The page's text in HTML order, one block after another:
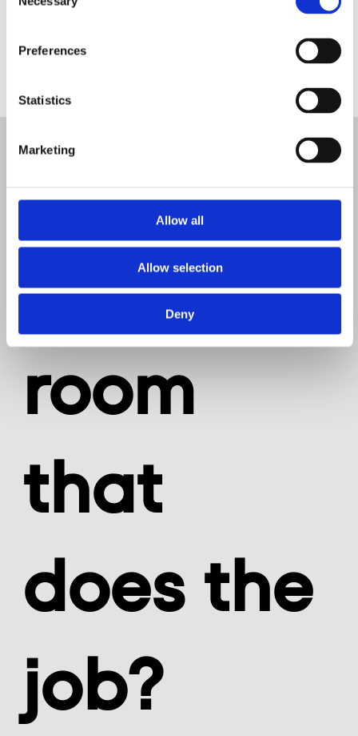
Selection
Preferences
Statistics
Marketing
Allow all
Allow selection
Deny
Found a
event
room
that
does the
job?